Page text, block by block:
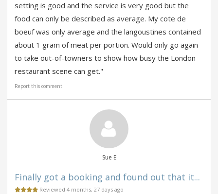
setting is good and the service is very good but the
food can only be described as average. My cote de
boeuf was only average and the langoustines contained
about 1 gram of meat per portion. Would only go again
to take out-of-towners to show how busy the London
restaurant scene can get."
Report this comment
Sue E
Finally got a booking and found out that it...
Reviewed 4 months, 27 days ago